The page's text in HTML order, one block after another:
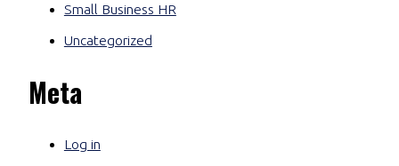
Small Business HR
Uncategorized
Meta
Log in